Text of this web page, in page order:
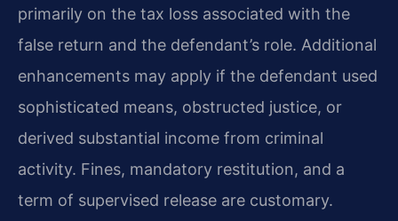
primarily on the tax loss associated with the
false return and the defendant’s role. Additional
enhancements may apply if the defendant used
sophisticated means, obstructed justice, or
derived substantial income from criminal
activity. Fines, mandatory restitution, and a
term of supervised release are customary.